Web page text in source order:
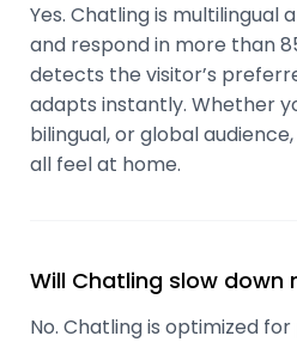
Yes. Chatling is multilingual
and respond in more than
detects the visitor’s
adapts instantly. Whether
bilingual, or global
all feel at home.
Will Chatling slow down
No. Chatling is optimized